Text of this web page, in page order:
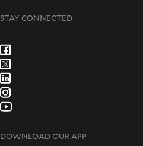
STAY CONNECTED
DOWNLOAD OUR APP